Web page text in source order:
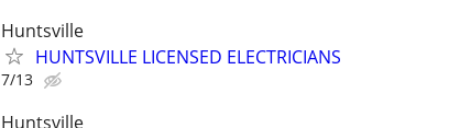
Huntsville
HUNTSVILLE LICENSED ELECTRICIANS
7/13
Huntsville